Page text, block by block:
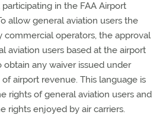
in the FAA Airport
allow general aviation users the
commercial operators, the approval
aviation users based at the airport
any waiver issued under
of airport revenue. This language is
rights of general aviation users and
rights enjoyed by air carriers.